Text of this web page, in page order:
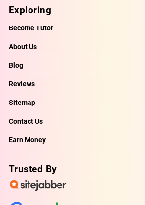
Exploring
Become Tutor
About Us
Blog
Reviews
Sitemap
Contact Us
Earn Money
Trusted By